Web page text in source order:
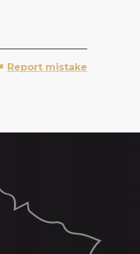
Report mistake